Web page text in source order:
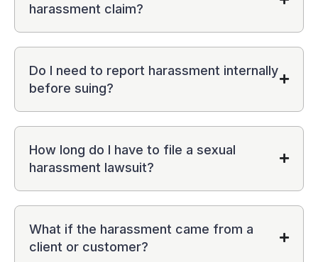
harassment claim?
Do I need to report harassment internally
before suing?
How long do I have to file a sexual
harassment lawsuit?
What if the harassment came from a
client or customer?